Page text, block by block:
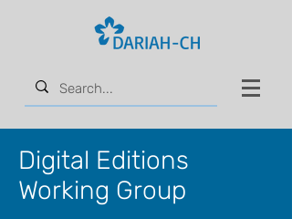
Digital Editions
Working Group